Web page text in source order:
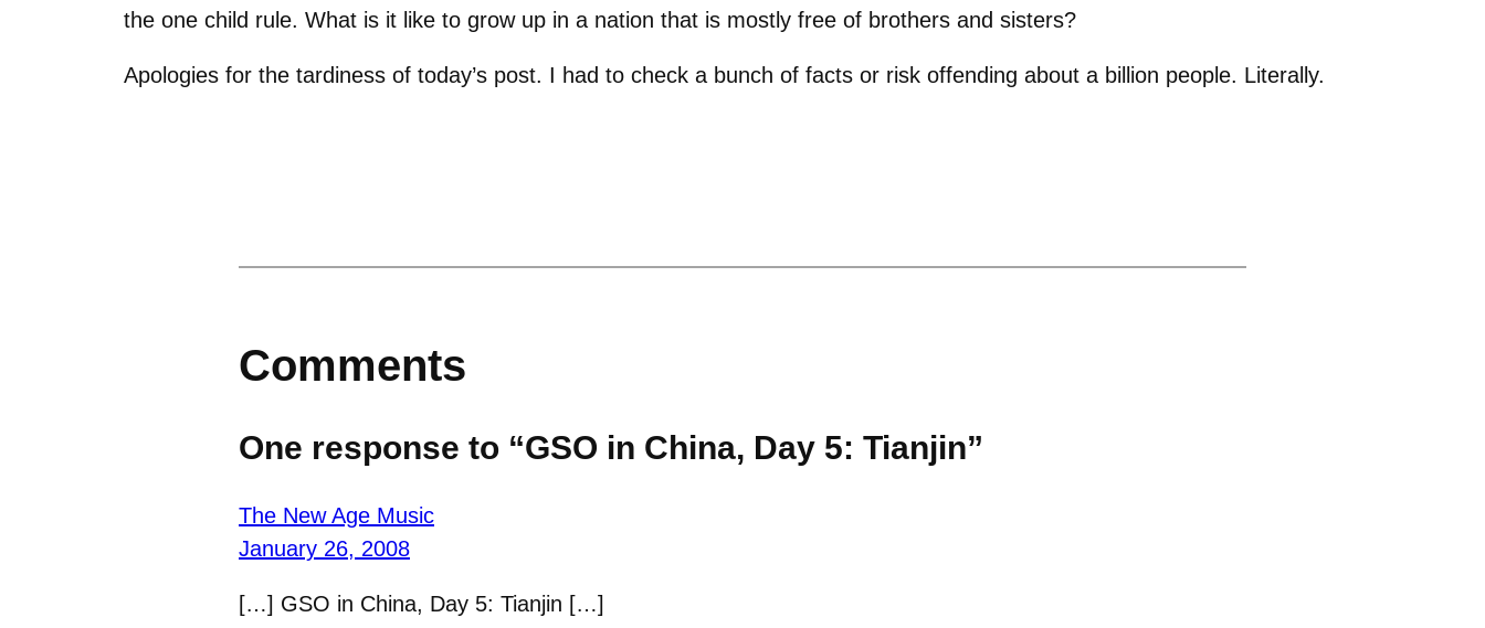
the one child rule. What is it like to grow up in a nation that is mostly free of brothers and sisters?
Apologies for the tardiness of today’s post. I had to check a bunch of facts or risk offending about a billion people. Literally.
Comments
One response to “GSO in China, Day 5: Tianjin”
The New Age Music
January 26, 2008
[…] GSO in China, Day 5: Tianjin […]